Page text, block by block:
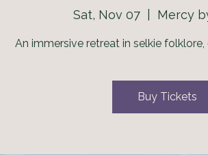
Sat, Nov 07
  |
Mercy
An immersive retreat in selkie
Buy Tickets